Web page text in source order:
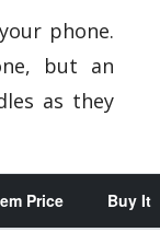
phone.
but an
as they
Price Buy It